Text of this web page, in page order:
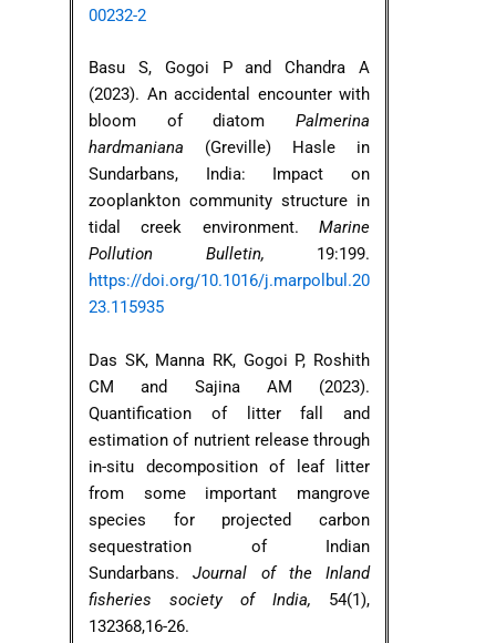
00232-2
Basu S, Gogoi P and Chandra A
(2023). An accidental encounter with
bloom of diatom Palmerina
hardmaniana (Greville) Hasle in
Sundarbans, India: Impact on
zooplankton community structure in
tidal creek environment. Marine
Pollution Bulletin, 19:199.
https://doi.org/10.1016/j.marpolbul.20
23.115935
Das SK, Manna RK, Gogoi P, Roshith
CM and Sajina AM (2023).
Quantification of litter fall and
estimation of nutrient release through
in-situ decomposition of leaf litter
from some important mangrove
species for projected carbon
sequestration of Indian
Sundarbans.Journal of the Inland
fisheries society of India, 54(1),
132368,16-26.